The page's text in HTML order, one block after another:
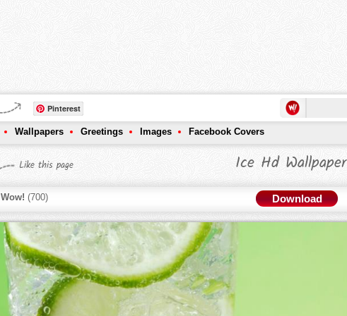
Pinterest
Wallpapers Greetings Images Facebook Covers
Like this page Ice Hd Wallpaper
Wow! (700) Download